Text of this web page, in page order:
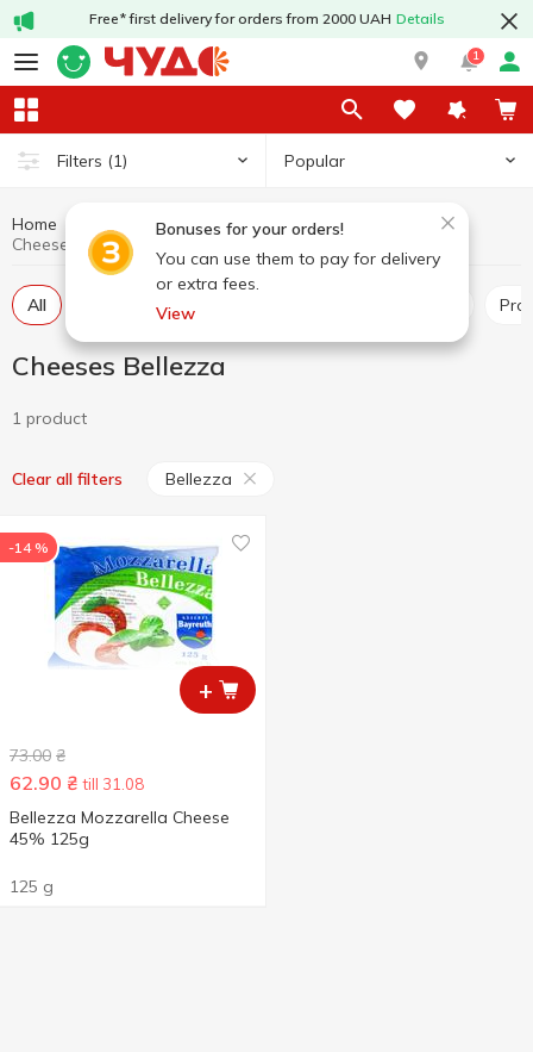
Free* first delivery for orders from 2000 UAH Details
1
Filters (1) Popular
Bonuses for your orders!
You can use them to pay for delivery
or extra fees.
View
Home Dairy products and eggs
Cheeses
Cheeses Bellezza
All Hard and semi-hard cheese
Cheeses Bellezza
1 product
Clear all filters Bellezza
+
-14 %
73.00 ₴
62.90 ₴ till 31.08
Bellezza Mozzarella Cheese
45% 125g
125 g